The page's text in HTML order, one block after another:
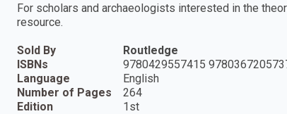
For scholars and archaeologists interested in the
resource.
Sold By
Routledge
ISBNs
9780429557415
Language
English
Number of Pages
264
Edition
1st